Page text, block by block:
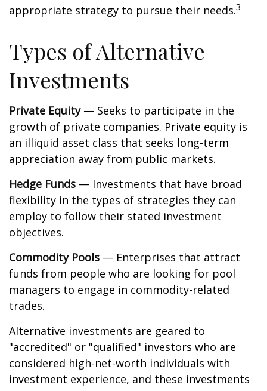
appropriate strategy to pursue their needs.3
Types of Alternative
Investments
Private Equity— Seeks to participate in the
growth of private companies. Private equity is
an illiquid asset class that seeks long-term
appreciation away from public markets.
Hedge Funds — Investments that have broad
flexibility in the types of strategies they can
employ to follow their stated investment
objectives.
Commodity Pools — Enterprises that attract
funds from people who are looking for pool
managers to engage in commodity-related
trades.
Alternative investments are geared to
"accredited" or "qualified" investors who are
considered high-net-worth individuals with
investment experience, and these investments